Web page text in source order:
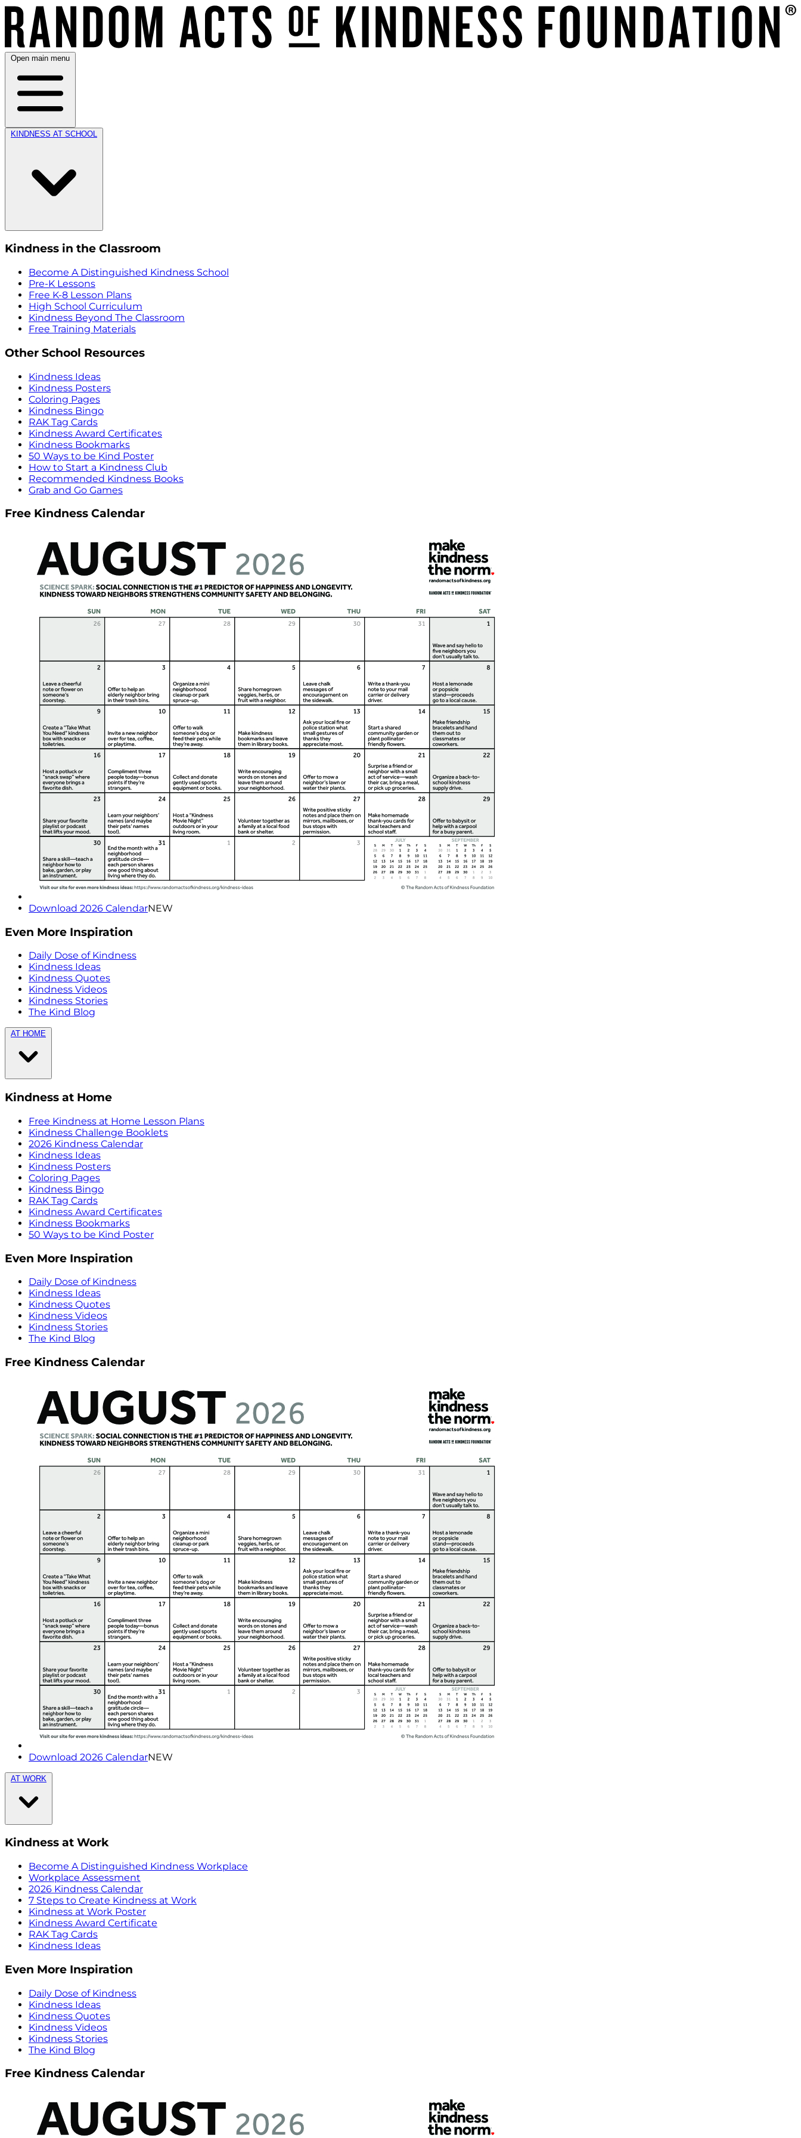
Open main menu
KINDNESS AT SCHOOL
Kindness in the Classroom
Become A Distinguished Kindness School
Pre-K Lessons
Free K-8 Lesson Plans
High School Curriculum
Kindness Beyond The Classroom
Free Training Materials
Other School Resources
Kindness Ideas
Kindness Posters
Coloring Pages
Kindness Bingo
RAK Tag Cards
Kindness Award Certificates
Kindness Bookmarks
50 Ways to be Kind Poster
How to Start a Kindness Club
Recommended Kindness Books
Grab and Go Games
Free Kindness Calendar
Download 2026 CalendarNEW
Even More Inspiration
Daily Dose of Kindness
Kindness Ideas
Kindness Quotes
Kindness Videos
Kindness Stories
The Kind Blog
AT HOME
Kindness at Home
Free Kindness at Home Lesson Plans
Kindness Challenge Booklets
2026 Kindness Calendar
Kindness Ideas
Kindness Posters
Coloring Pages
Kindness Bingo
RAK Tag Cards
Kindness Award Certificates
Kindness Bookmarks
50 Ways to be Kind Poster
Even More Inspiration
Daily Dose of Kindness
Kindness Ideas
Kindness Quotes
Kindness Videos
Kindness Stories
The Kind Blog
Free Kindness Calendar
Download 2026 CalendarNEW
AT WORK
Kindness at Work
Become A Distinguished Kindness Workplace
Workplace Assessment
2026 Kindness Calendar
7 Steps to Create Kindness at Work
Kindness at Work Poster
Kindness Award Certificate
RAK Tag Cards
Kindness Ideas
Even More Inspiration
Daily Dose of Kindness
Kindness Ideas
Kindness Quotes
Kindness Videos
Kindness Stories
The Kind Blog
Free Kindness Calendar